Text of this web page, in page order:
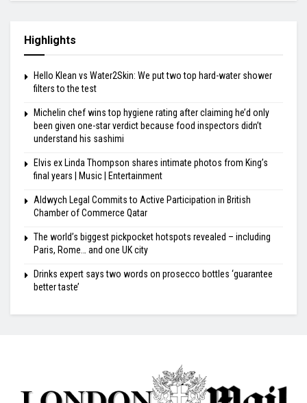
Highlights
Hello Klean vs Water2Skin: We put two top hard-water shower
filters to the test
Michelin chef wins top hygiene rating after claiming he’d only
been given one-star verdict because food inspectors didn’t
understand his sashimi
Elvis ex Linda Thompson shares intimate photos from King’s
final years | Music | Entertainment
Aldwych Legal Commits to Active Participation in British
Chamber of Commerce Qatar
The world’s biggest pickpocket hotspots revealed – including
Paris, Rome… and one UK city
Drinks expert says two words on prosecco bottles ‘guarantee
better taste’